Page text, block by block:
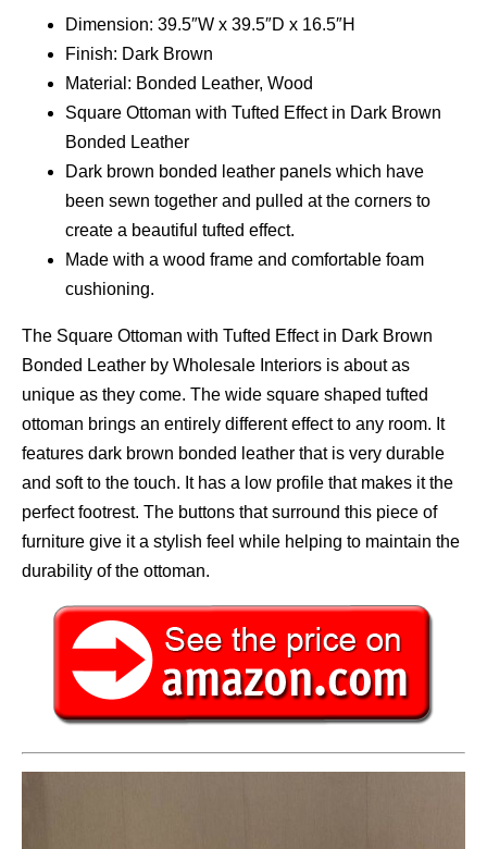
Dimension: 39.5″W x 39.5″D x 16.5″H
Finish: Dark Brown
Material: Bonded Leather, Wood
Square Ottoman with Tufted Effect in Dark Brown
Bonded Leather
Dark brown bonded leather panels which have
been sewn together and pulled at the corners to
create a beautiful tufted effect.
Made with a wood frame and comfortable foam
cushioning.
The Square Ottoman with Tufted Effect in Dark Brown
Bonded Leather by Wholesale Interiors is about as
unique as they come. The wide square shaped tufted
ottoman brings an entirely different effect to any room. It
features dark brown bonded leather that is very durable
and soft to the touch. It has a low profile that makes it the
perfect footrest. The buttons that surround this piece of
furniture give it a stylish feel while helping to maintain the
durability of the ottoman.